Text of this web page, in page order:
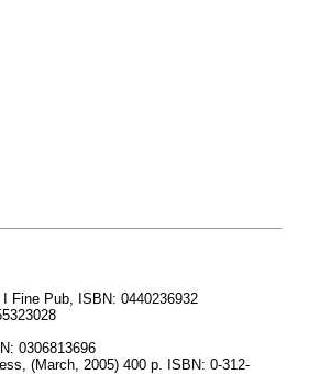
Fine Pub, ISBN: 0440236932
0306813696
(March, 2005) 400 p. ISBN: 0-312-